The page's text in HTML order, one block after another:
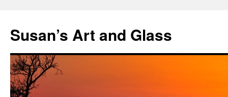
content
Susan’s Art and Glass